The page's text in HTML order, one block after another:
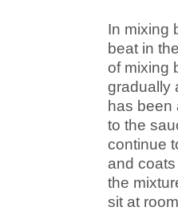
In mixing
beat in
of mixing
gradually
has been
to the
continue
and
the
sit at